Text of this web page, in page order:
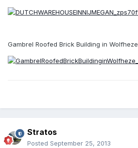
Gambrel Roofed Brick Building in Wolfheze
Stratos
Posted September 25, 2013